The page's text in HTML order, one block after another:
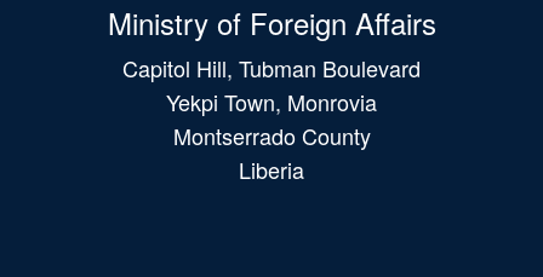
Ministry of Foreign Affairs
Capitol Hill, Tubman Boulevard
Yekpi Town, Monrovia
Montserrado County
Liberia